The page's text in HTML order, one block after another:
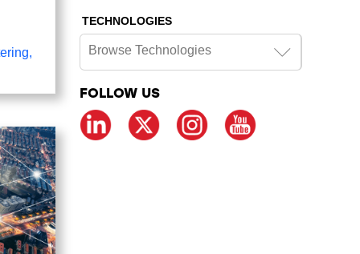
,
TECHNOLOGIES
Browse Technologies
FOLLOW US